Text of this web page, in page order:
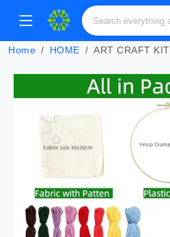
Home HOME ART CRAFT KIT